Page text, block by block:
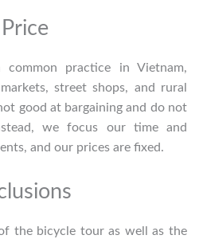
Price
common practice in Vietnam,
street shops, and rural
good at bargaining and do not
we focus our time and
and our prices are fixed.
the bicycle tour as well as the